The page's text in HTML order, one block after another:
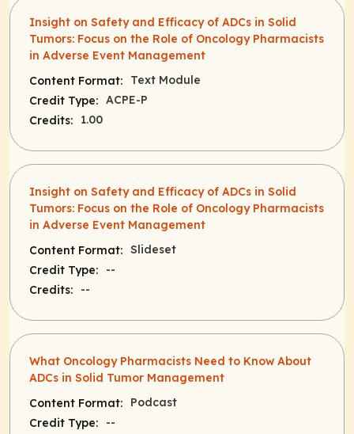
Insight on Safety and Efficacy of ADCs in Solid
Tumors: Focus on the Role of Oncology Pharmacists
in Adverse Event Management
Content Format:
Text Module
Credit Type: ACPE-P
Credits:
1.00
Insight on Safety and Efficacy of ADCs in Solid
Tumors: Focus on the Role of Oncology Pharmacists
in Adverse Event Management
Content Format: Slideset
Credit Type:
--
Credits:
--
What Oncology Pharmacists Need to Know About
ADCs in Solid Tumor Management
Content Format:
Podcast
Credit Type:
--